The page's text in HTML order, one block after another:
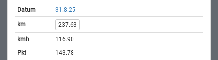
31.8.25
237.63
116.90
143.78